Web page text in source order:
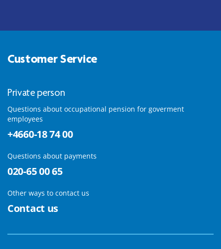
Customer Service
Private person
Questions about occupational pension for goverment
employees
+4660-18 74 00
Questions about payments
020-65 00 65
Other ways to contact us
Contact us